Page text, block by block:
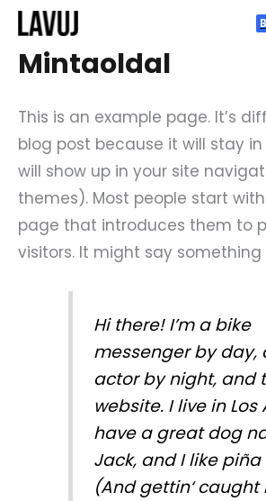
Ugrás
tartalomra
Mintaoldal
This is an example page. It’s
blog post because it will stay
will show up in your site
themes). Most people start
page that introduces them to
visitors. It might say something
Hi there! I’m a bike
messenger by day,
actor by night, and
website. I live in Los
have a great dog
Jack, and I like
(And gettin‘ caught